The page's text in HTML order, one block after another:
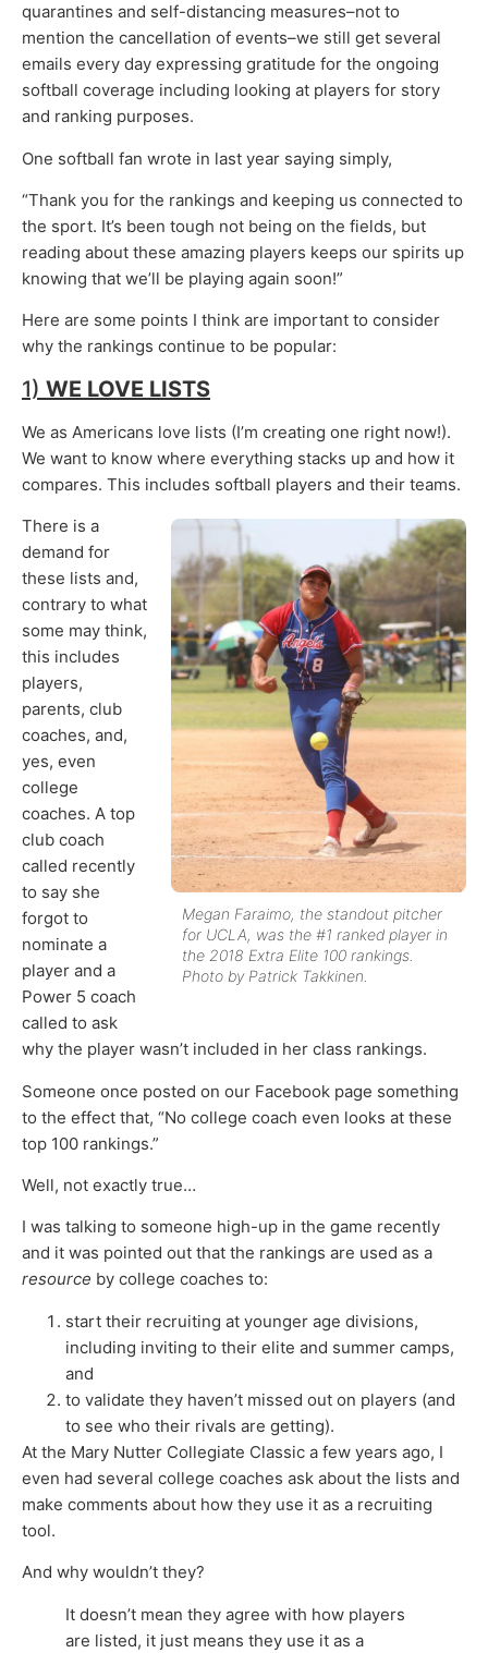
quarantines and self-distancing measures–not to
mention the cancellation of events–we still get several
emails every day expressing gratitude for the ongoing
softball coverage including looking at players for story
and ranking purposes.
One softball fan wrote in last year saying simply,
“Thank you for the rankings and keeping us connected to
the sport. It’s been tough not being on the fields, but
reading about these amazing players keeps our spirits up
knowing that we’ll be playing again soon!”
Here are some points I think are important to consider
why the rankings continue to be popular:
1) WE LOVE LISTS
We as Americans love lists (I’m creating one right now!).
We want to know where everything stacks up and how it
compares. This includes softball players and their teams.
Megan Faraimo, the standout pitcher
for UCLA, was the #1 ranked player in
the 2018 Extra Elite 100 rankings.
Photo by Patrick Takkinen.
There is a
demand for
these lists and,
contrary to what
some may think,
this includes
players,
parents, club
coaches, and,
yes, even
college
coaches. A top
club coach
called recently
to say she
forgot to
nominate a
player and a
Power 5 coach
called to ask
why the player wasn’t included in her class rankings.
Someone once posted on our Facebook page something
to the effect that, “No college coach even looks at these
top 100 rankings.”
Well, not exactly true…
I was talking to someone high-up in the game recently
and it was pointed out that the rankings are used as a
resource by college coaches to:
start their recruiting at younger age divisions,
including inviting to their elite and summer camps,
and
to validate they haven’t missed out on players (and
to see who their rivals are getting).
At the Mary Nutter Collegiate Classic a few years ago, I
even had several college coaches ask about the lists and
make comments about how they use it as a recruiting
tool.
And why wouldn’t they?
It doesn’t mean they agree with how players
are listed, it just means they use it as a